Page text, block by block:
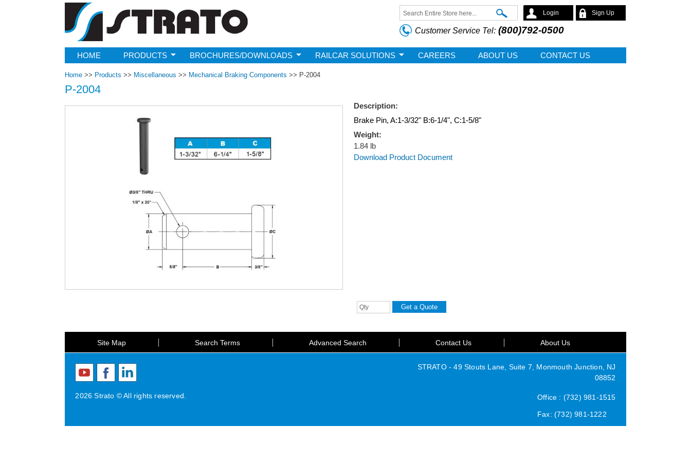
Strato
Login Sign Up
Search form
Search
Customer Service Tel:(800)792-0500
HOME PRODUCTS BROCHURES/DOWNLOADS RAILCAR SOLUTIONS CAREERS ABOUT US CONTACT US
Home >> Products >> Miscellaneous >> Mechanical Braking Components >> P-2004
P-2004
Description:
Brake Pin, A:1-3/32" B:6-1/4", C:1-5/8"
Weight:
1.84 lb
Download Product Document
Site Map Search Terms Advanced Search Contact Us About Us
2026 Strato © All rights reserved.
STRATO - 49 Stouts Lane, Suite 7, Monmouth Junction, NJ
08852
Office : (732) 981-1515
Fax: (732) 981-1222